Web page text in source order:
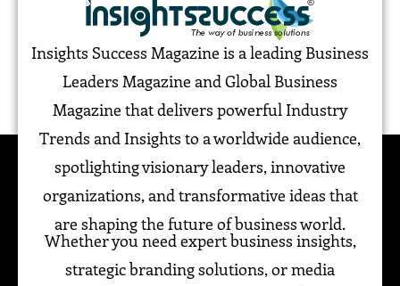
Insights Success Magazine is a leading Business
Leaders Magazine and Global Business
Magazine that delivers powerful Industry
Trends and Insights to a worldwide audience,
spotlighting visionary leaders, innovative
organizations, and transformative ideas that
are shaping the future of business world.
Whether you need expert business insights,
strategic branding solutions, or media